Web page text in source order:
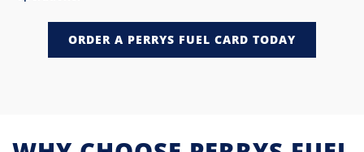
ORDER A PERRYS FUEL CARD TODAY